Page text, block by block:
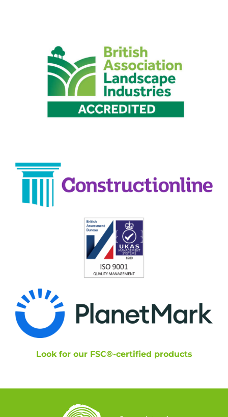
Look for our FSC®-certified products